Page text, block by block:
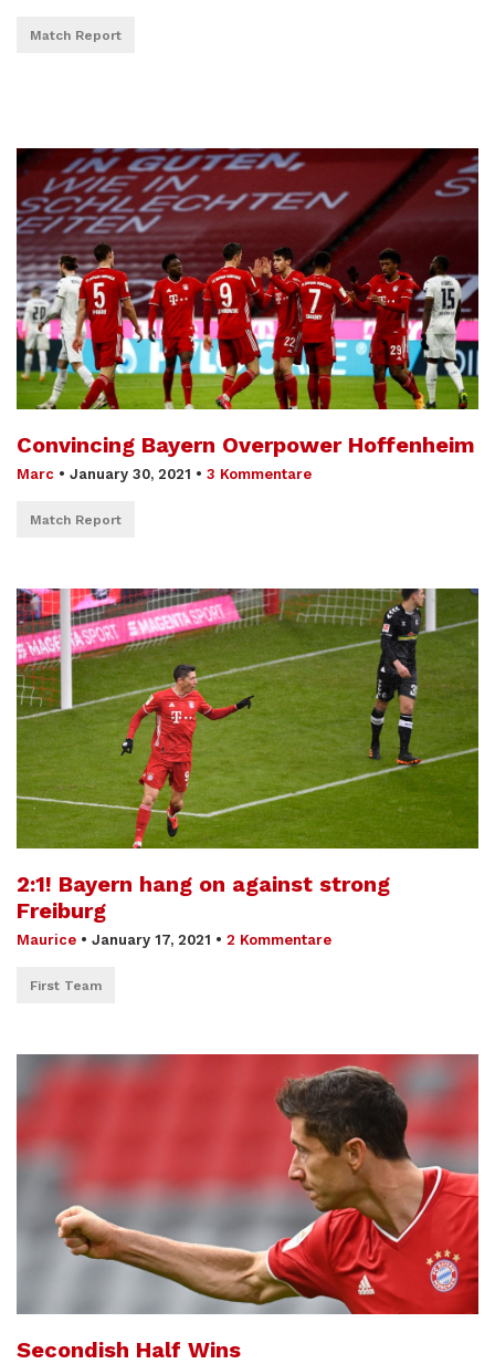
Match Report
Convincing Bayern Overpower Hoffenheim
Marc • January 30, 2021 • 3 Kommentare
Match Report
2:1! Bayern hang on against strong
Freiburg
Maurice • January 17, 2021 • 2 Kommentare
First Team
Secondish Half Wins